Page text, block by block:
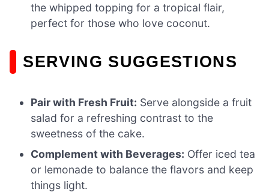
the whipped topping for a tropical flair,
perfect for those who love coconut.
SERVING SUGGESTIONS
Pair with Fresh Fruit: Serve alongside a fruit
salad for a refreshing contrast to the
sweetness of the cake.
Complement with Beverages: Offer iced tea
or lemonade to balance the flavors and keep
things light.